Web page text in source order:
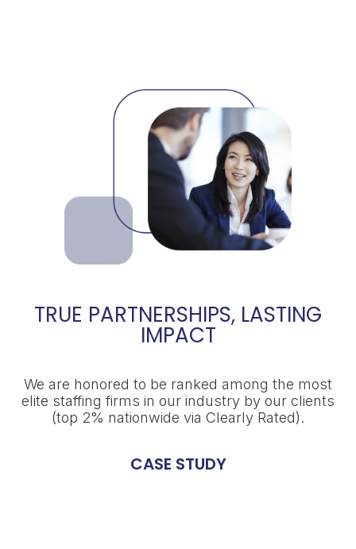
TRUE PARTNERSHIPS, LASTING
IMPACT
We are honored to be ranked among the most
elite staffing firms in our industry by our clients
(top 2% nationwide via Clearly Rated).
CASE STUDY